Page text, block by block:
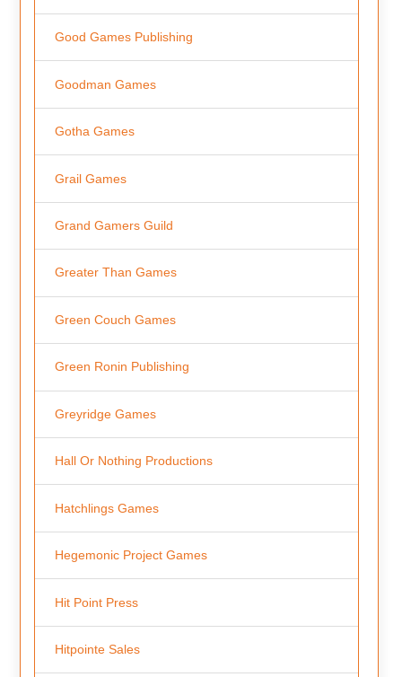
Good Games Publishing
Goodman Games
Gotha Games
Grail Games
Grand Gamers Guild
Greater Than Games
Green Couch Games
Green Ronin Publishing
Greyridge Games
Hall Or Nothing Productions
Hatchlings Games
Hegemonic Project Games
Hit Point Press
Hitpointe Sales